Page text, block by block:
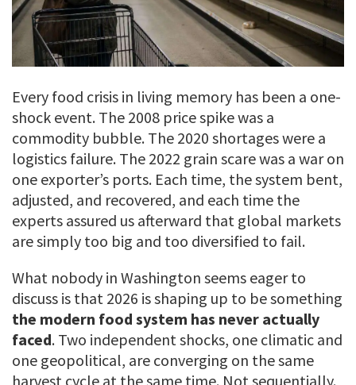
Every food crisis in living memory has been a one-
shock event. The 2008 price spike was a
commodity bubble. The 2020 shortages were a
logistics failure. The 2022 grain scare was a war on
one exporter’s ports. Each time, the system bent,
adjusted, and recovered, and each time the
experts assured us afterward that global markets
are simply too big and too diversified to fail.
What nobody in Washington seems eager to
discuss is that 2026 is shaping up to be something
the modern food system has never actually
faced. Two independent shocks, one climatic and
one geopolitical, are converging on the same
harvest cycle at the same time. Not sequentially.